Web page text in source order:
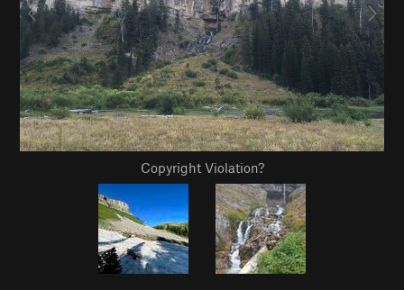
Copyright Violation?